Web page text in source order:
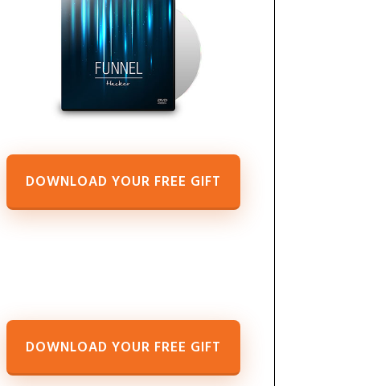
DOWNLOAD YOUR FREE GIFT
DOWNLOAD YOUR FREE GIFT